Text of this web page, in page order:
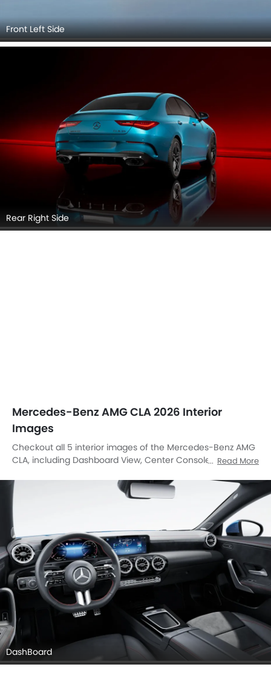
Front Left Side
Rear Right Side
Mercedes-Benz AMG CLA 2026 Interior
Images
Checkout all 5 interior images of the Mercedes-Benz AMG
CLA, including Dashboard View, Center Console, Front Ac
Read More
DashBoard